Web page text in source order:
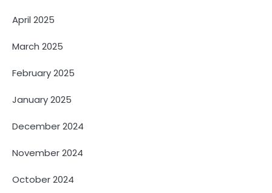
April 2025
March 2025
February 2025
January 2025
December 2024
November 2024
October 2024